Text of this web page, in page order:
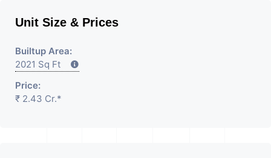
Unit Size & Prices
Builtup Area:
2021 Sq Ft
Price:
₹ 2.43 Cr.*